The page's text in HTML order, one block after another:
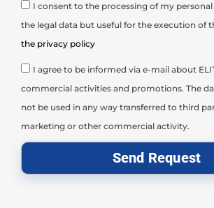
I consent to the processing of my
the legal data but useful for the execution of
the privacy policy
I agree to be informed via e-mail about
commercial activities and promotions. The
not be used in any way transferred to third
marketing or other commercial activity.
Send Request